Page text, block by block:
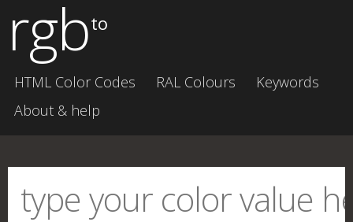
rgbto
HTML Color Codes RAL Colours
Keywords
About & help